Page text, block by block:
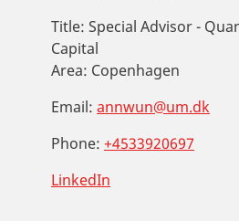
Title: Special Advisor -
Capital
Area: Copenhagen
Email: annwun@um.dk
Phone: +4533920697
LinkedIn